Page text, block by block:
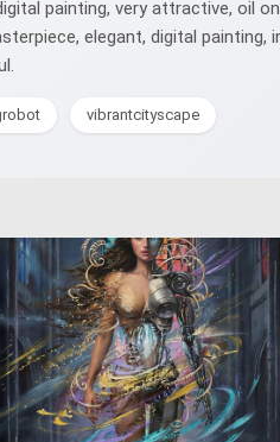
painting, very attractive, oil
elegant, digital
vibrantcityscape